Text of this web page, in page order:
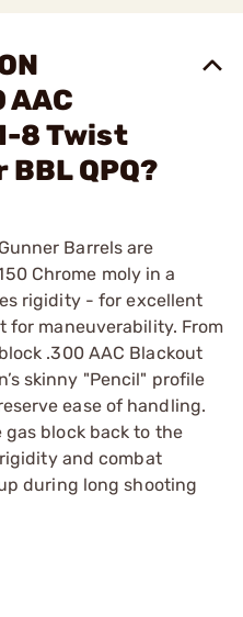
AAC
8 Twist
QPQ?
Barrels are
Chrome moly in a
rigidity - for excellent
maneuverability. From
.300 AAC Blackout
skinny "Pencil" profile
ease of handling.
gas block back to the
and combat
during long shooting